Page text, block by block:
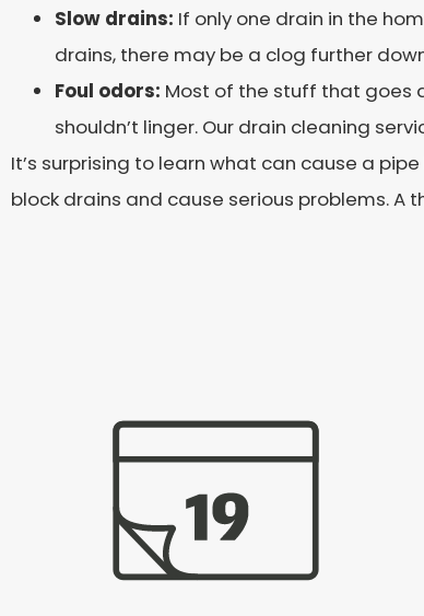
Slow drains: If only one drain in the
drains, there may be a clog further
Foul odors: Most of the stuff that goes
shouldn’t linger. Our drain cleaning
It’s surprising to learn what can cause a
block drains and cause serious problems.